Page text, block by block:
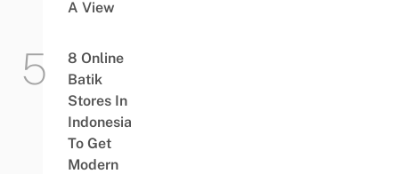
A View
8 Online
Batik
Stores In
Indonesia
To Get
Modern